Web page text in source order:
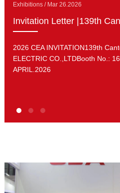
Exhibitions / Mar 26.2026
Invitation Letter |139th
2026 CEA INVITATION139th
ELECTRIC CO.,LTDBooth No.:
APRIL.2026